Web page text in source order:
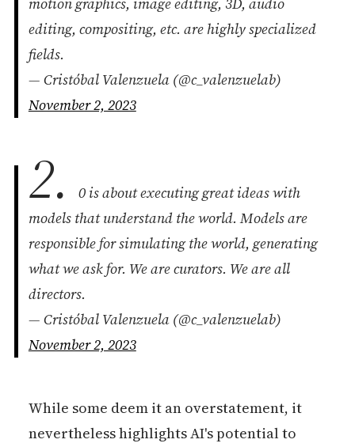
editing, compositing, etc. are highly specialized
fields.
— Cristóbal Valenzuela (@c_valenzuelab)
November 2, 2023
2.
0 is about executing great ideas with
models that understand the world. Models are
responsible for simulating the world, generating
what we ask for. We are curators. We are all
directors.
— Cristóbal Valenzuela (@c_valenzuelab)
November 2, 2023
While some deem it an overstatement, it
nevertheless highlights AI's potential to